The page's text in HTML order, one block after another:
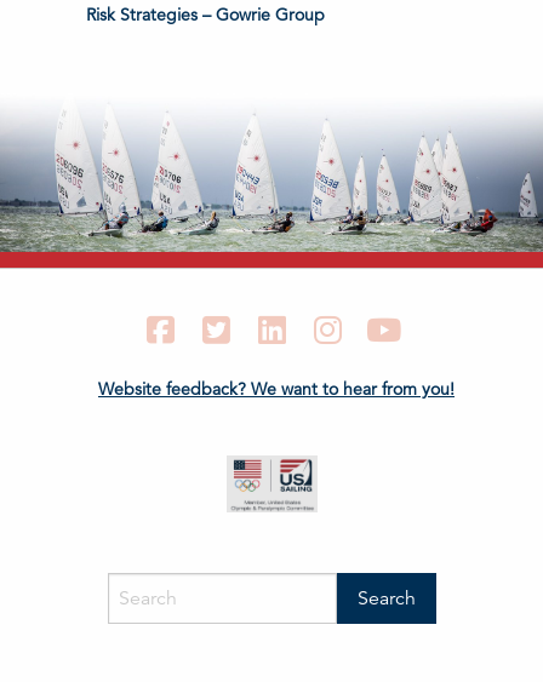
Risk Strategies – Gowrie Group
FacebookTwitter LinkedIn Instagram
Website feedback? We want to hear from you!